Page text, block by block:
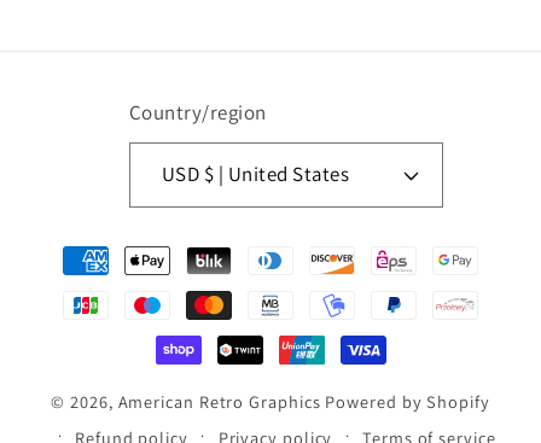
Country/region
USD $ | United States
Payment
methods
© 2026, American Retro Graphics Powered by Shopify
Refund policy
Privacy policy Terms of service